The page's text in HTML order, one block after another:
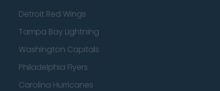
Detroit Red Wings
Tampa Bay Lightning
Washington Capitals
Philadelphia Flyers
Carolina Hurricanes